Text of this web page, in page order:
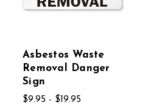
Asbestos Waste
Removal Danger
Sign
$9.95 - $19.95